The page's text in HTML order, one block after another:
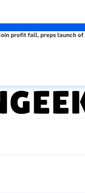
profit fall, preps launch of